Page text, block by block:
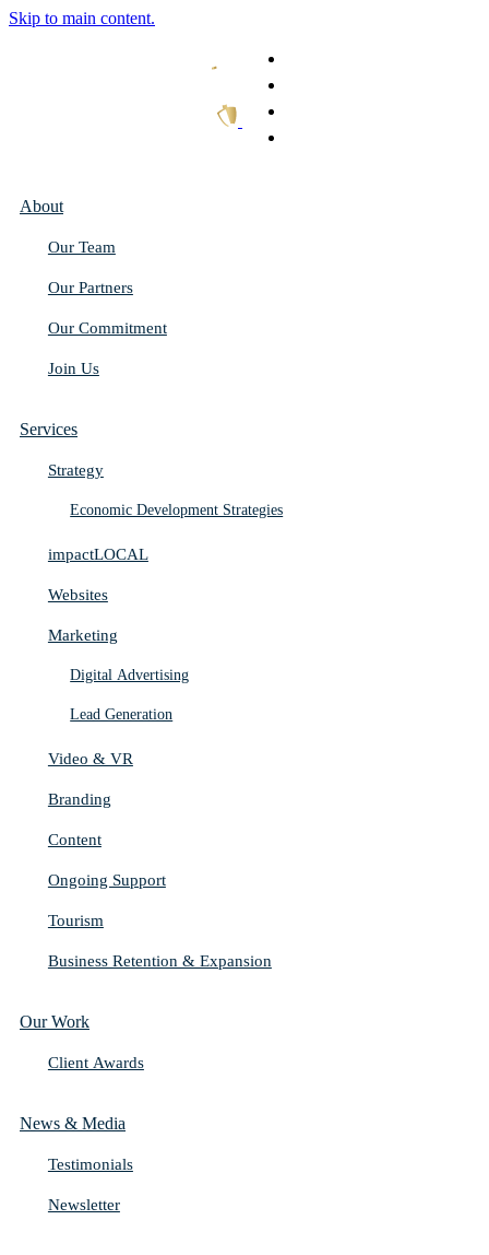
Skip to main content.
About
Our Team
Our Partners
Our Commitment
Join Us
Services
Strategy
Economic Development Strategies
impactLOCAL
Websites
Marketing
Digital Advertising
Lead Generation
Video & VR
Branding
Content
Ongoing Support
Tourism
Business Retention & Expansion
Our Work
Client Awards
News & Media
Testimonials
Newsletter